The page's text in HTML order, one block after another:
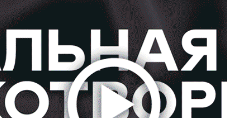
#RRREACTION FOR GREENPEACE
2020